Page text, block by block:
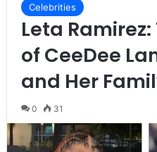
Celebrities
Leta
of CeeDee
and Her
0 31